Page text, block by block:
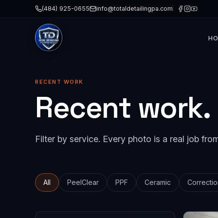
(484) 925-0655 info@totaldetailingpa.com
RECENT WORK
Recent work.
Filter by service. Every photo is a real job
All PeelClear PPF Ceramic